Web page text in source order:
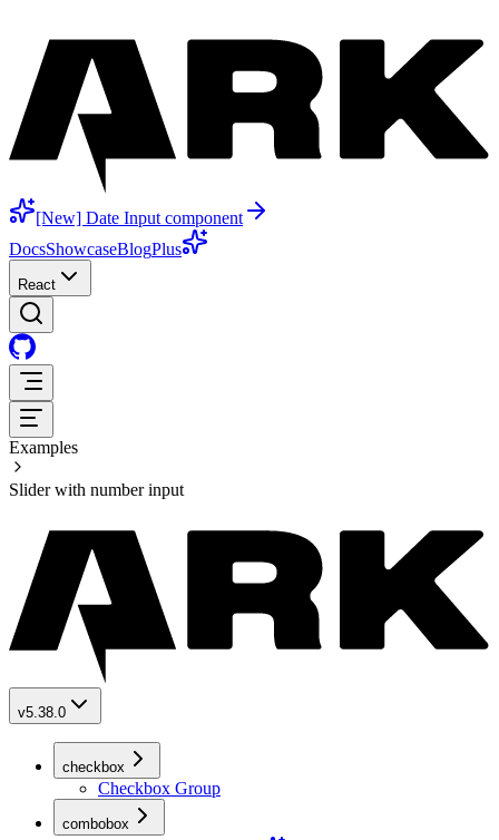
[New] Date Input component
DocsShowcaseBlogPlus
React
Examples
Slider with number input
v5.38.0
checkbox
Checkbox Group
combobox